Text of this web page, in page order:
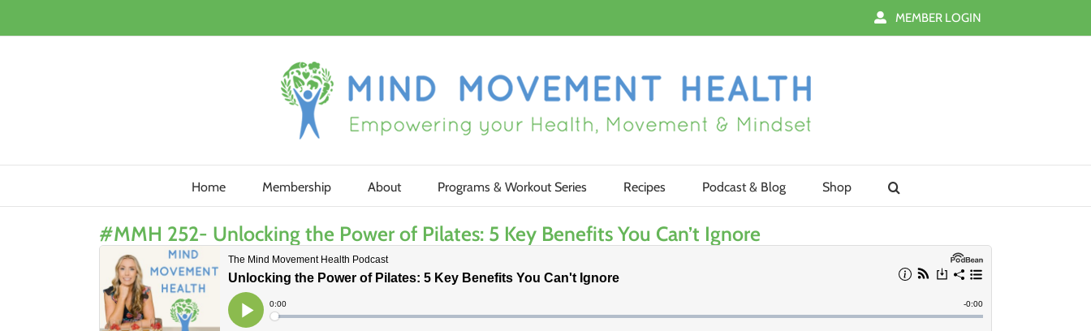
to
MEMBER LOGIN
Home Membership About Programs & Workout Series Recipes Podcast & Blog Shop
#MMH 252- Unlocking the Power of Pilates: 5 Key Benefits You Can’t Ignore